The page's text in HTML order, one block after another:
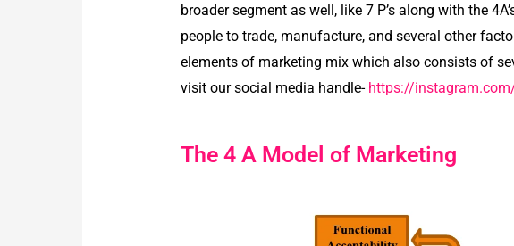
broader segment as well, like 7 P’s along with the
people to trade, manufacture, and several other
elements of marketing mix which also consists of
visit our social media handle- https://
The 4 A Model of Marketing